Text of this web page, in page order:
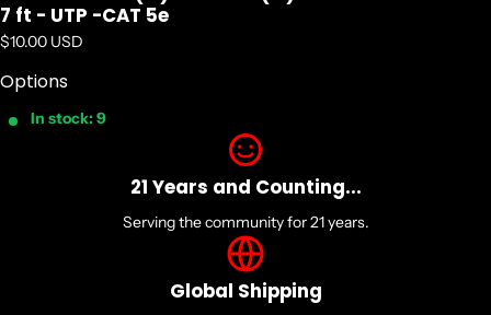
7 ft - UTP -CAT 5e
Regular price
$10.00 USD
Options
In stock: 9
21 Years and Counting...
Serving the community for 21 years.
Global Shipping